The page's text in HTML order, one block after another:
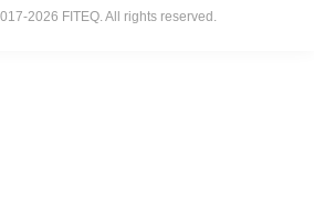
2026 FITEQ. All rights reserved.